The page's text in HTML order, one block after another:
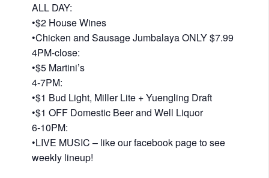
ALL DAY:
•$2 House Wines
•Chicken and Sausage Jumbalaya ONLY $7.99
4PM-close:
•$5 Martini’s
4-7PM:
•$1 Bud Light, Miller Lite + Yuengling Draft
•$1 OFF Domestic Beer and Well Liquor
6-10PM:
•LIVE MUSIC – like our facebook page to see
weekly lineup!